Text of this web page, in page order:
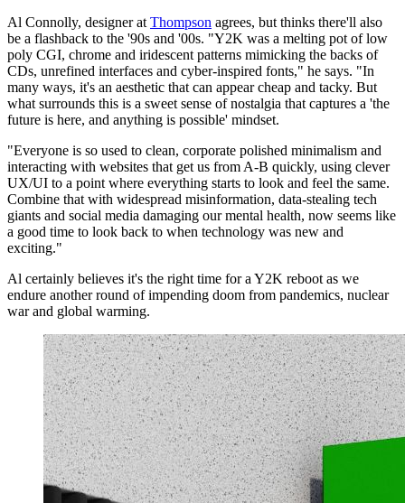
Al Connolly, designer at Thompson agrees, but thinks there'll also
be a flashback to the '90s and '00s. "Y2K was a melting pot of low
poly CGI, chrome and iridescent patterns mimicking the backs of
CDs, unrefined interfaces and cyber-inspired fonts," he says. "In
many ways, it's an aesthetic that can appear cheap and tacky. But
what surrounds this is a sweet sense of nostalgia that captures a 'the
future is here, and anything is possible' mindset.
"Everyone is so used to clean, corporate polished minimalism and
interacting with websites that get us from A-B quickly, using clever
UX/UI to a point where everything starts to look and feel the same.
Combine that with widespread misinformation, data-stealing tech
giants and social media damaging our mental health, now seems like
a good time to look back to when technology was new and
exciting."
Al certainly believes it's the right time for a Y2K reboot as we
endure another round of impending doom from pandemics, nuclear
war and global warming.